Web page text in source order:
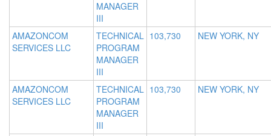
MANAGER
III
AMAZONCOM
SERVICES LLC
TECHNICAL
PROGRAM
MANAGER
III
103,730 NEW YORK, NY
AMAZONCOM
SERVICES LLC
TECHNICAL
PROGRAM
MANAGER
III
103,730 NEW YORK, NY